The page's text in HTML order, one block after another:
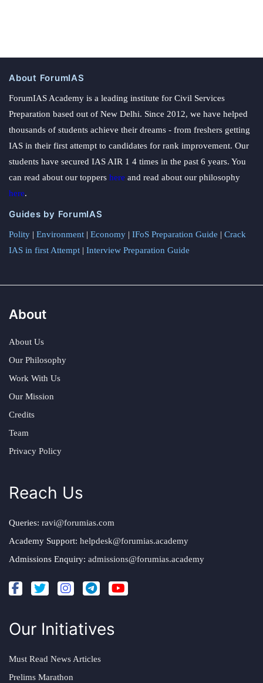
About ForumIAS
ForumIAS Academy is a leading institute for Civil Services
Preparation based out of New Delhi. Since 2012, we have helped
thousands of students achieve their dreams - from freshers getting
IAS in their first attempt to candidates for rank improvement. Our
students have secured IAS AIR 1 4 times in the past 6 years. You
can read about our toppers here and read about our philosophy
here.
Guides by ForumIAS
Polity | Environment | Economy | IFoS Preparation Guide | Crack
IAS in first Attempt | Interview Preparation Guide
About
About Us
Our Philosophy
Work With Us
Our Mission
Credits
Team
Privacy Policy
Reach Us
Queries: ravi@forumias.com
Academy Support: helpdesk@forumias.academy
Admissions Enquiry: admissions@forumias.academy
Our Initiatives
Must Read News Articles
Prelims Marathon